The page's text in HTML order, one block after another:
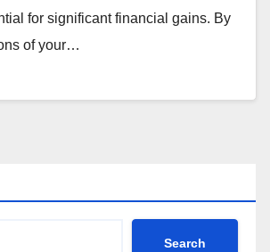
for significant financial gains. By
of your…
Search